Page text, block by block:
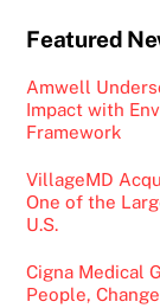
Featured
Amwell
Impact with
Framework
VillageMD
One of the
U.S.
Cigna Medical
People,